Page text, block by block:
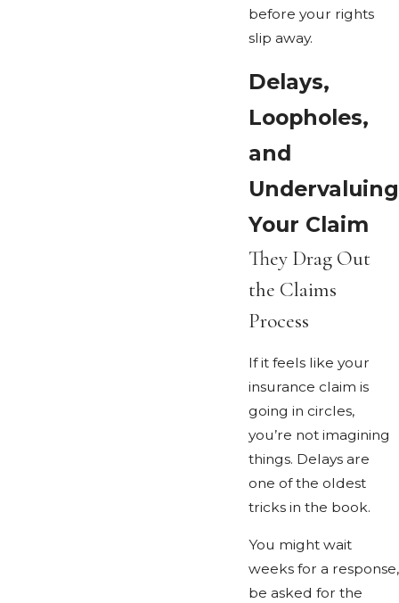
before your rights
slip away.
Delays,
Loopholes,
and
Undervaluing
Your Claim
They Drag Out
the Claims
Process
If it feels like your
insurance claim is
going in circles,
you’re not imagining
things. Delays are
one of the oldest
tricks in the book.
You might wait
weeks for a response,
be asked for the